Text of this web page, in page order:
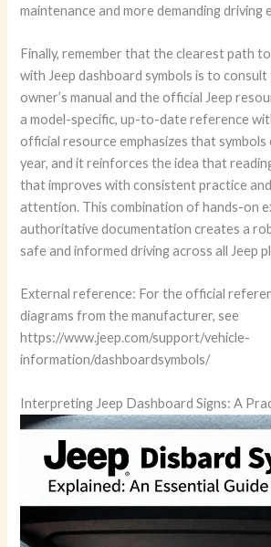
maintenance and more demanding driving
Finally, remember that the clearest path
with Jeep dashboard symbols is to consult
owner’s manual and the official Jeep
a model-specific, up-to-date reference
official resource emphasizes that symbols
year, and it reinforces the idea that
that improves with consistent practice
attention. This combination of hands-on
authoritative documentation creates a
safe and informed driving across all Jeep
External reference: For the official
diagrams from the manufacturer, see
https://www.jeep.com/support/vehicle-
information/dashboardsymbols/
Interpreting Jeep Dashboard Signs: A